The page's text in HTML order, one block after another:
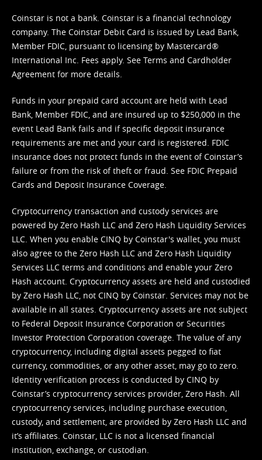
Coinstar is not a bank. Coinstar is a financial technology
company. The Coinstar Debit Card is issued by Lead Bank,
Member FDIC, pursuant to licensing by Mastercard®
International Inc. Fees apply. See Terms and Cardholder
Agreement for more details.
Funds in your prepaid card account are held with Lead
Bank, Member FDIC, and are insured up to $250,000 in the
event Lead Bank fails and if specific deposit insurance
requirements are met and your card is registered. FDIC
insurance does not protect funds in the event of Coinstar’s
failure or from the risk of theft or fraud. See FDIC Prepaid
Cards and Deposit Insurance Coverage.
Cryptocurrency transaction and custody services are
powered by Zero Hash LLC and Zero Hash Liquidity Services
LLC. When you enable CINQ by Coinstar's wallet, you must
also agree to the Zero Hash LLC and Zero Hash Liquidity
Services LLC terms and conditions and enable your Zero
Hash account. Cryptocurrency assets are held and custodied
by Zero Hash LLC, not CINQ by Coinstar. Services may not be
available in all states. Cryptocurrency assets are not subject
to Federal Deposit Insurance Corporation or Securities
Investor Protection Corporation coverage. The value of any
cryptocurrency, including digital assets pegged to fiat
currency, commodities, or any other asset, may go to zero.
Identity verification process is conducted by CINQ by
Coinstar’s cryptocurrency services provider, Zero Hash. All
cryptocurrency services, including purchase execution,
custody, and settlement, are provided by Zero Hash LLC and
it’s affiliates. Coinstar, LLC is not a licensed financial
institution, exchange, or custodian.